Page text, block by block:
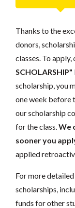
Thanks to the
donors,
classes. To
SCHOLARSHIP"
scholarship, you
one week before
our scholarship
for the class. We
sooner you
applied
For more
scholarships,
funds for other